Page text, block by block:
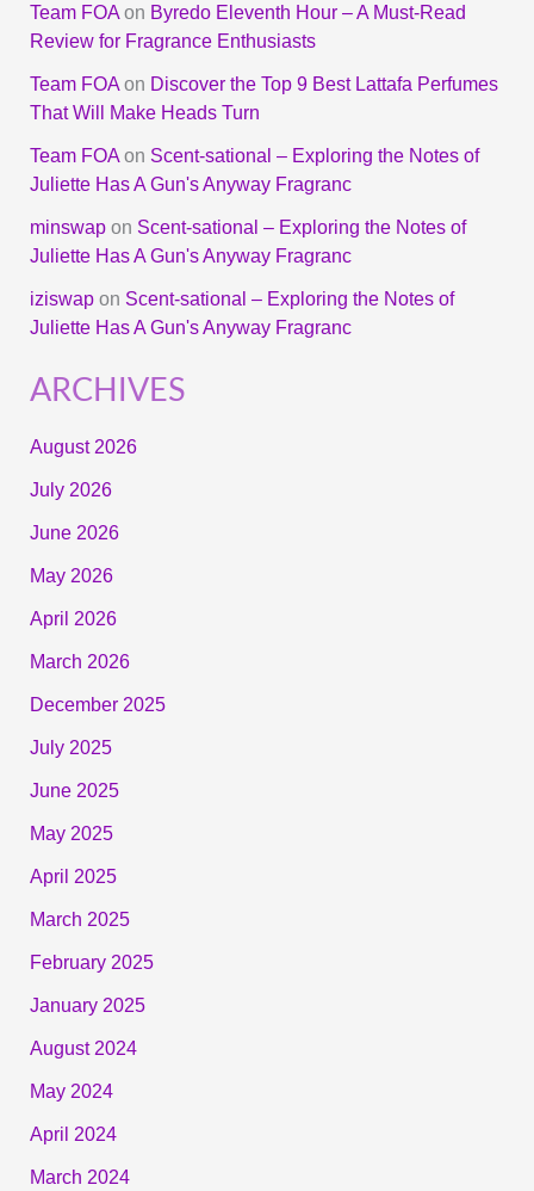
Team FOAon Byredo Eleventh Hour – A Must-Read
Review for Fragrance Enthusiasts
Team FOAon Discover the Top 9 Best Lattafa Perfumes
That Will Make Heads Turn
Team FOAon Scent-sational – Exploring the Notes of
Juliette Has A Gun's Anyway Fragranc
minswapon Scent-sational – Exploring the Notes of
Juliette Has A Gun's Anyway Fragranc
iziswapon Scent-sational – Exploring the Notes of
Juliette Has A Gun's Anyway Fragranc
ARCHIVES
August 2026
July 2026
June 2026
May 2026
April 2026
March 2026
December 2025
July 2025
June 2025
May 2025
April 2025
March 2025
February 2025
January 2025
August 2024
May 2024
April 2024
March 2024